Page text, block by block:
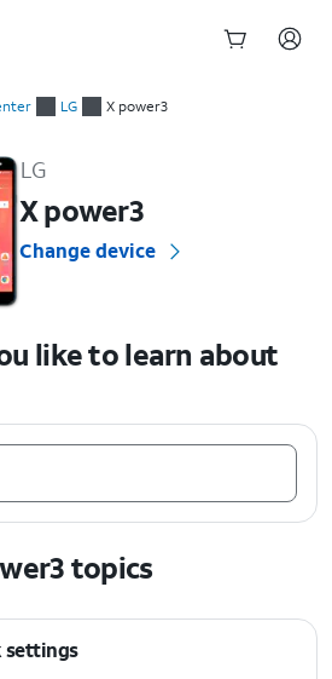
LG X power3
LG
X power3
Change device
like to learn about
topics
settings